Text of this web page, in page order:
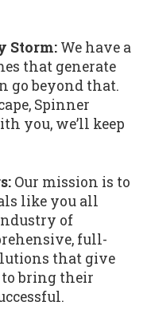
Storm: We have a
that generate
go beyond that.
Spinner
you, we’ll keep
Our mission is to
like you all
of
full-
that give
to bring their